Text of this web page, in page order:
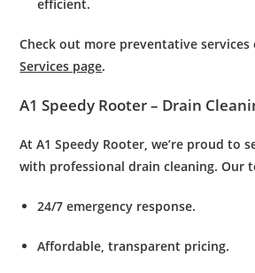
efficient.
Check out more preventative services
Services page.
A1 Speedy Rooter – Drain
AtA1 Speedy Rooter , we’re proud to
with professionaldrain cleaning. Our
24/7 emergency response.
Affordable, transparent pricing.